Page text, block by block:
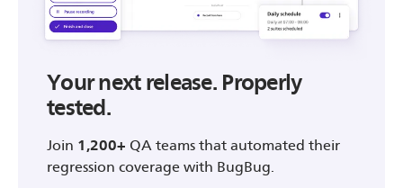
Your next release. Properly
tested.
Join 1,200+ QA teams that automated their
regression coverage with BugBug.